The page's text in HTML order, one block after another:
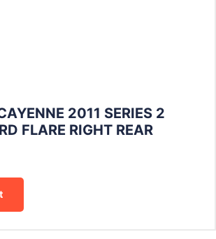
2011 SERIES 2
FLARE RIGHT REAR